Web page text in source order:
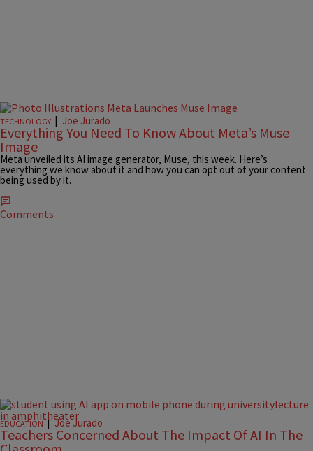
TECHNOLOGY | Joe Jurado
Everything You Need To Know About Meta’s Muse
Image
Meta unveiled its AI image generator, Muse, this week. Here’s
everything we know about it and how you can opt out of your content
being used by it.
Comments
EDUCATION |Joe Jurado
Teachers Concerned About The Impact Of AI In The